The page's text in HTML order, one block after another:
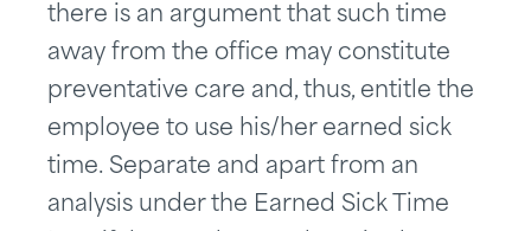
there is an argument that such time
away from the office may constitute
preventative care and, thus, entitle the
employee to use his/her earned sick
time. Separate and apart from an
analysis under the Earned Sick Time